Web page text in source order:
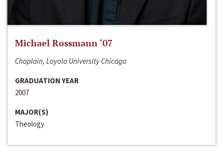
Michael Rossmann ‘07
Chaplain, Loyola University Chicago
GRADUATION YEAR
2007
MAJOR(S)
Theology